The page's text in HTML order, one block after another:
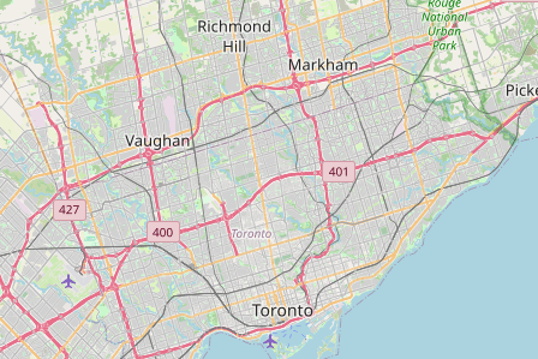
Featured Listings
Map Search
MORTGAGE CALCULATOR
Mortgage Calculator
Land Transfer Tax (Ontario)
Closing Cost Calculator